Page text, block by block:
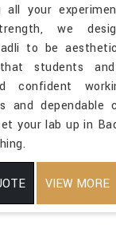
all your
we
to be
students
confident
and dependable
your lab up in
VIEW MORE